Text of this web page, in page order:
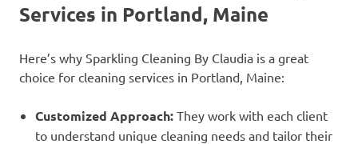
Services in Portland, Maine
Here’s why Sparkling Cleaning By Claudia is a great
choice for cleaning services in Portland, Maine:
Customized Approach: They work with each client
to understand unique cleaning needs and tailor their